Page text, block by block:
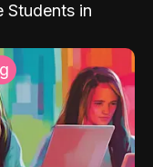
Students in